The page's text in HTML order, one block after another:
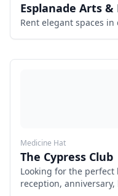
Esplanade Arts
Rent elegant spaces in
Medicine Hat
The Cypress Club
Looking for the
reception,